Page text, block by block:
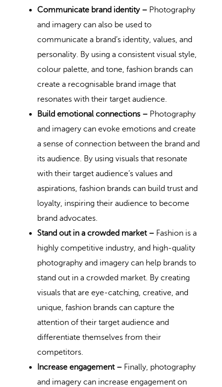
Communicate brand identity – Photography
and imagery can also be used to
communicate a brand’s identity, values, and
personality. By using a consistent visual style,
colour palette, and tone, fashion brands can
create a recognisable brand image that
resonates with their target audience.
Build emotional connections – Photography
and imagery can evoke emotions and create
a sense of connection between the brand and
its audience. By using visuals that resonate
with their target audience’s values and
aspirations, fashion brands can build trust and
loyalty, inspiring their audience to become
brand advocates.
Stand out in a crowded market – Fashion is a
highly competitive industry, and high-quality
photography and imagery can help brands to
stand out in a crowded market. By creating
visuals that are eye-catching, creative, and
unique, fashion brands can capture the
attention of their target audience and
differentiate themselves from their
competitors.
Increase engagement – Finally, photography
and imagery can increase engagement on